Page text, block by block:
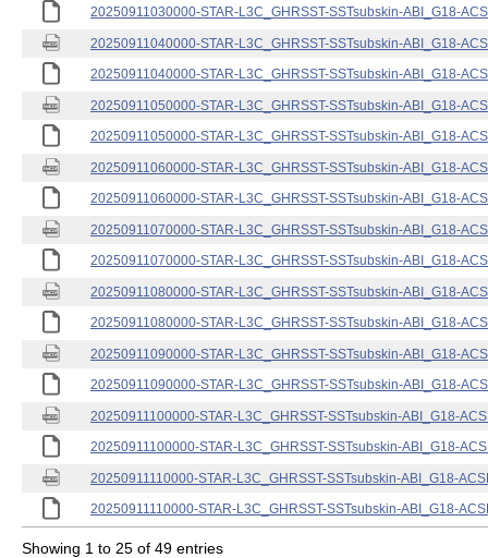
20250911030000-STAR-L3C_GHRSST-SSTsubskin-ABI_G18-
20250911040000-STAR-L3C_GHRSST-SSTsubskin-ABI_G18-
20250911040000-STAR-L3C_GHRSST-SSTsubskin-ABI_G18-
20250911050000-STAR-L3C_GHRSST-SSTsubskin-ABI_G18-
20250911050000-STAR-L3C_GHRSST-SSTsubskin-ABI_G18-
20250911060000-STAR-L3C_GHRSST-SSTsubskin-ABI_G18-
20250911060000-STAR-L3C_GHRSST-SSTsubskin-ABI_G18-
20250911070000-STAR-L3C_GHRSST-SSTsubskin-ABI_G18-
20250911070000-STAR-L3C_GHRSST-SSTsubskin-ABI_G18-
20250911080000-STAR-L3C_GHRSST-SSTsubskin-ABI_G18-
20250911080000-STAR-L3C_GHRSST-SSTsubskin-ABI_G18-
20250911090000-STAR-L3C_GHRSST-SSTsubskin-ABI_G18-
20250911090000-STAR-L3C_GHRSST-SSTsubskin-ABI_G18-
20250911100000-STAR-L3C_GHRSST-SSTsubskin-ABI_G18-
20250911100000-STAR-L3C_GHRSST-SSTsubskin-ABI_G18-
20250911110000-STAR-L3C_GHRSST-SSTsubskin-ABI_G18-
20250911110000-STAR-L3C_GHRSST-SSTsubskin-ABI_G18-
Showing 1 to 25 of 49 entries